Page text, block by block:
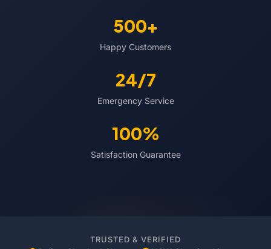
500+
Happy Customers
24/7
Emergency Service
100%
Satisfaction Guarantee
TRUSTED & VERIFIED